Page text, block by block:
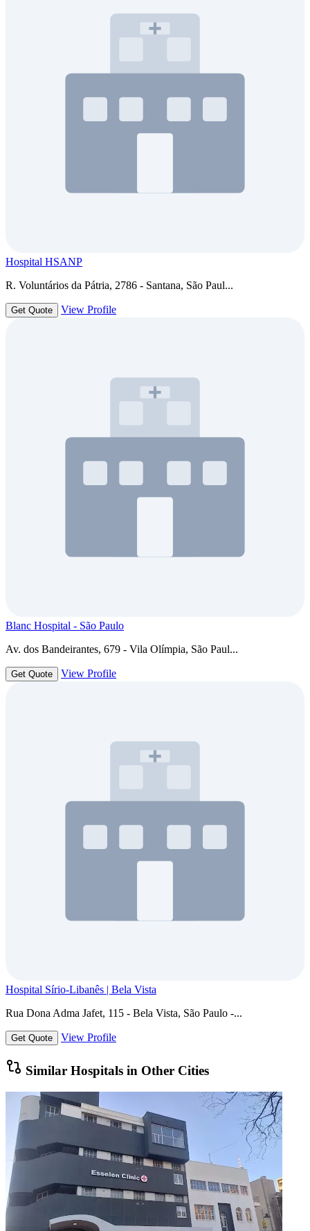
Hospital HSANP
R. Voluntários da Pátria, 2786 - Santana, São Paul...
Get Quote View Profile
Blanc Hospital - São Paulo
Av. dos Bandeirantes, 679 - Vila Olímpia, São Paul...
Get Quote View Profile
Hospital Sírio-Libanês | Bela Vista
Rua Dona Adma Jafet, 115 - Bela Vista, São Paulo -...
Get Quote View Profile
Similar Hospitals in Other Cities